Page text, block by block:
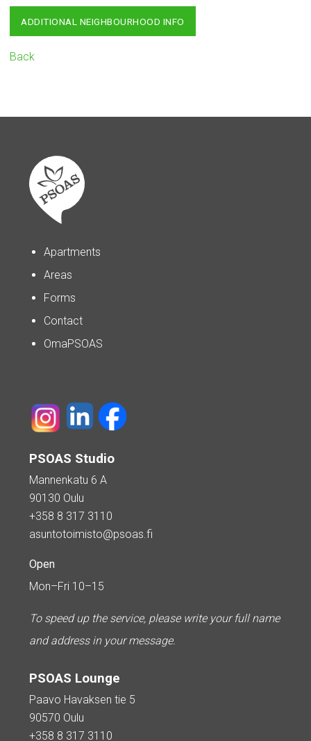
ADDITIONAL NEIGHBOURHOOD INFO
Back
Apartments
Areas
Forms
Contact
OmaPSOAS
PSOAS Studio
Mannenkatu 6 A
90130 Oulu
+358 8 317 3110
asuntotoimisto@psoas.fi
Open
Mon–Fri 10–15
To speed up the service, please write your full name
and address in your message.
PSOAS Lounge
Paavo Havaksen tie 5
90570 Oulu
+358 8 317 3110